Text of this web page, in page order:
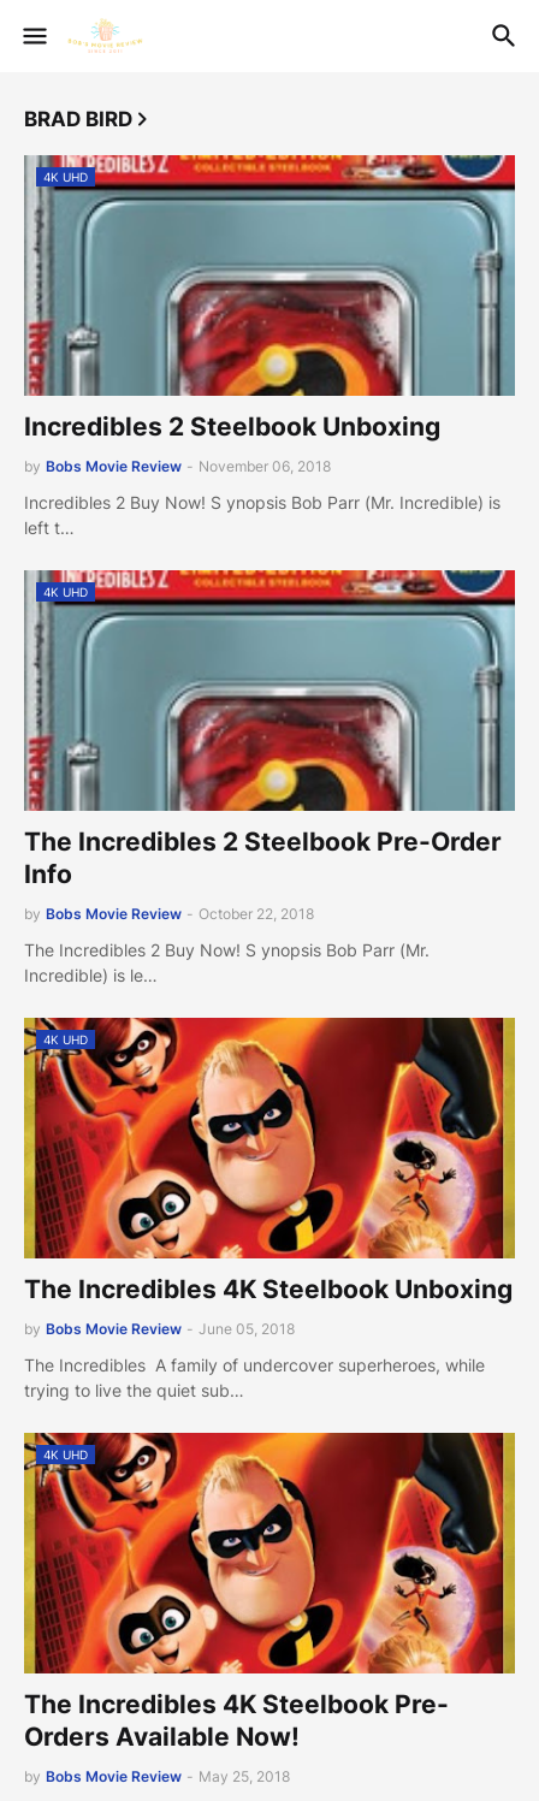
BRAD BIRD
4K UHD
Incredibles 2 Steelbook Unboxing
by Bobs Movie Review - November 06, 2018
Incredibles 2 Buy Now! S ynopsis Bob Parr (Mr. Incredible) is
left t…
4K UHD
The Incredibles 2 Steelbook Pre-Order
Info
by Bobs Movie Review - October 22, 2018
The Incredibles 2 Buy Now! S ynopsis Bob Parr (Mr.
Incredible) is le…
4K UHD
The Incredibles 4K Steelbook Unboxing
by Bobs Movie Review - June 05, 2018
The Incredibles A family of undercover superheroes, while
trying to live the quiet sub…
4K UHD
The Incredibles 4K Steelbook Pre-
Orders Available Now!
by Bobs Movie Review - May 25, 2018